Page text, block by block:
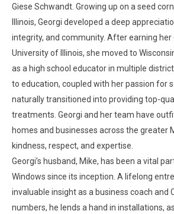
Giese Schwandt. Growing up on a seed
Illinois, Georgi developed a deep
integrity, and community. After earning
University of Illinois, she moved to
as a high school educator in multiple
to education, coupled with her passion for
naturally transitioned into providing top-
treatments. Georgi and her team have
homes and businesses across the greater
kindness, respect, and expertise.
Georgi’s husband, Mike, has been a vital
Windows since its inception. A lifelong
invaluable insight as a business coach and
numbers, he lends a hand in installations,